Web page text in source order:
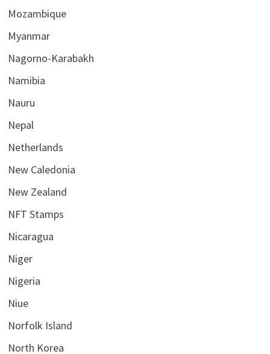
Mozambique
Myanmar
Nagorno-Karabakh
Namibia
Nauru
Nepal
Netherlands
New Caledonia
New Zealand
NFT Stamps
Nicaragua
Niger
Nigeria
Niue
Norfolk Island
North Korea